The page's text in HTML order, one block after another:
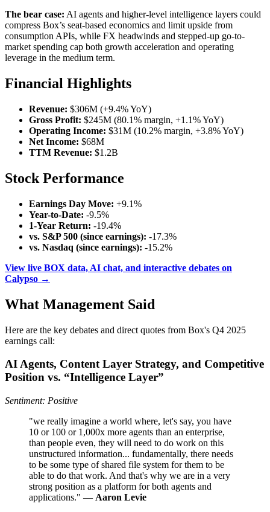
The bear case: AI agents and higher-level intelligence layers could
compress Box’s seat-based economics and limit upside from
consumption APIs, while FX headwinds and stepped-up go-to-
market spending cap both growth acceleration and operating
leverage in the medium term.
Financial Highlights
Revenue: $306M (+9.4% YoY)
Gross Profit: $245M (80.1% margin, +1.1% YoY)
Operating Income: $31M (10.2% margin, +3.8% YoY)
Net Income: $68M
TTM Revenue: $1.2B
Stock Performance
Earnings Day Move: +9.1%
Year-to-Date: -9.5%
1-Year Return: -19.4%
vs. S&P 500 (since earnings): -17.3%
vs. Nasdaq (since earnings): -15.2%
View live BOX data, AI chat, and interactive debates on
Calypso →
What Management Said
Here are the key debates and direct quotes from Box's Q4 2025
earnings call:
AI Agents, Content Layer Strategy, and Competitive
Position vs. “Intelligence Layer”
Sentiment: Positive
"we really imagine a world where, let's say, you have
10 or 100 or 1,000x more agents than an enterprise,
than people even, they will need to do work on this
unstructured information... fundamentally, there needs
to be some type of shared file system for them to be
able to do that work. And that's why we are in a very
strong position as a platform for both agents and
applications." — Aaron Levie